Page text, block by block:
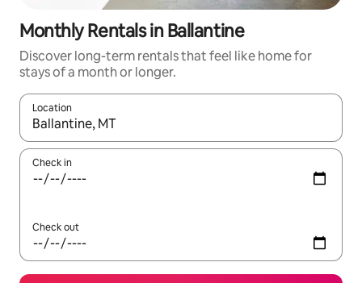
Monthly Rentals in Ballantine
Discover long-term rentals that feel like home for
stays of a month or longer.
Location
When results are available, navigate with the up and down
Check in
Check out